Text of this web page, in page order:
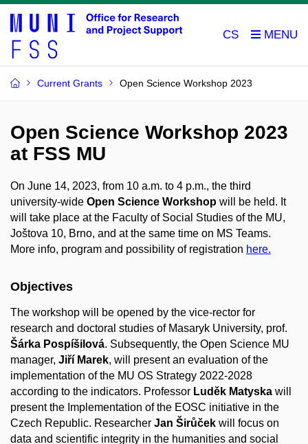
CS
Current Grants Open Science Workshop 2023
Open Science Workshop 2023
at FSS MU
On June 14, 2023, from 10 a.m. to 4 p.m., the third
university-wide Open Science Workshop will be held. It
will take place at the Faculty of Social Studies of the MU,
Joštova 10, Brno, and at the same time on MS Teams.
More info, program and possibility of registration here.
Objectives
The workshop will be opened by the vice-rector for
research and doctoral studies of Masaryk University, prof.
Šárka Pospíšilová. Subsequently, the Open Science MU
manager, Jiří Marek, will present an evaluation of the
implementation of the MU OS Strategy 2022-2028
according to the indicators. Professor Luděk Matyska will
present the Implementation of the EOSC initiative in the
Czech Republic. Researcher Jan Širůček will focus on
data and scientific integrity in the humanities and social